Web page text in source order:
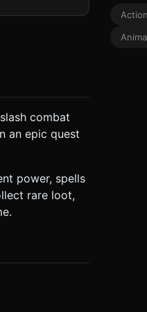
a specific
###
*
combat
an epic quest
power, spells
rare loot,